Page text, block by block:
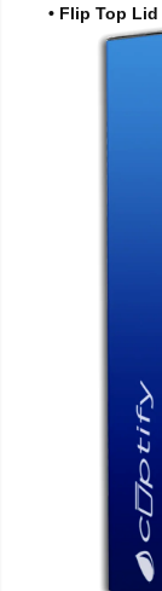
• Flip Top Lid